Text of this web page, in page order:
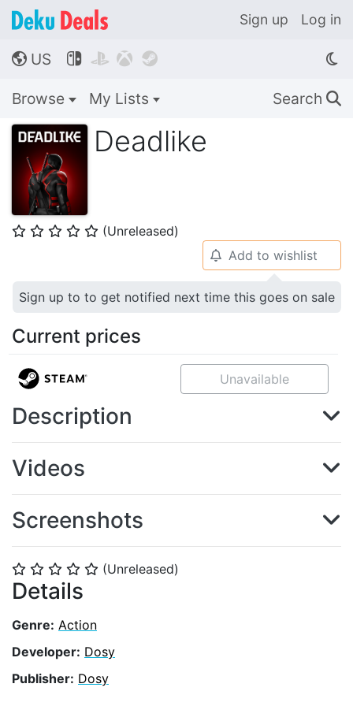
Sign up Log in
🌎 US    
Browse My Lists Search 🔍
Deadlike
⭐ ⭐ ⭐ ⭐ ⭐ (Unreleased)
⭐ ⭐ ⭐ ⭐ ⭐ (Unreleased)
Details
Genre: Action
Developer: Dosy
Publisher: Dosy
🔔 Add to wishlist
Sign up to to get notified next time this goes on sale
Current prices
Unavailable
Description
Videos
Screenshots